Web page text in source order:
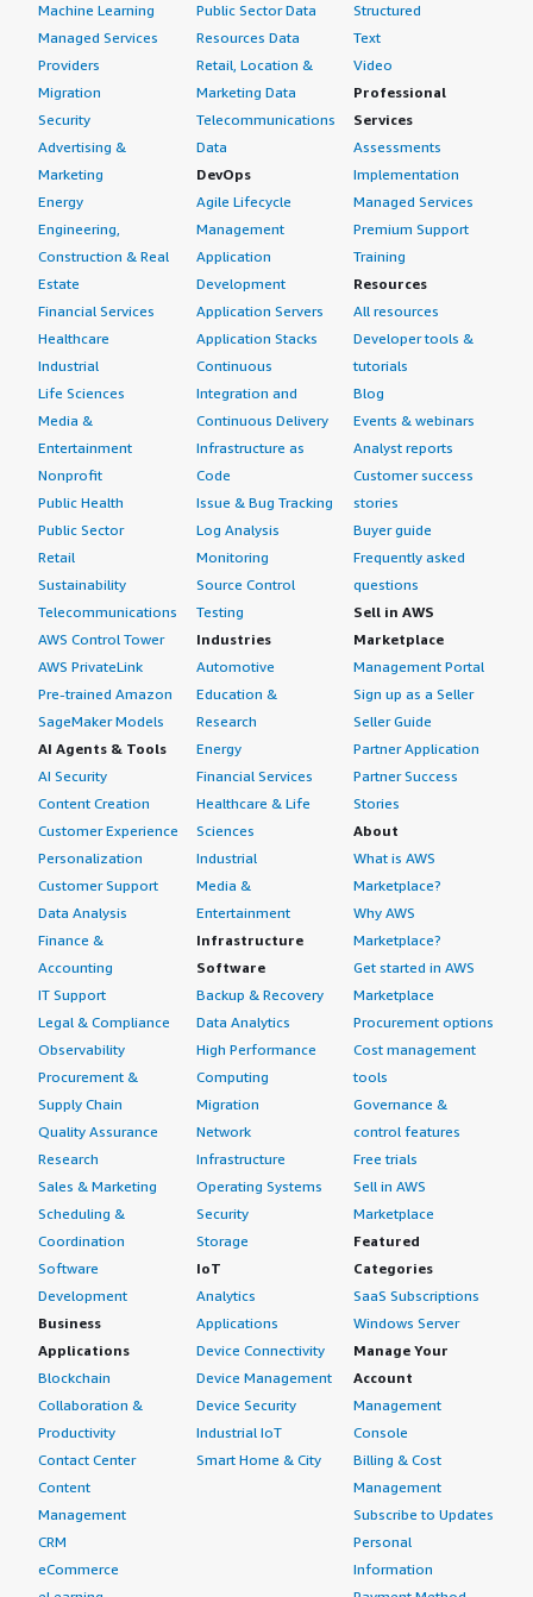
Machine Learning
Managed Services
Providers
Migration
Security
Advertising &
Marketing
Energy
Engineering,
Construction & Real
Estate
Financial Services
Healthcare
Industrial
Life Sciences
Media &
Entertainment
Nonprofit
Public Health
Public Sector
Retail
Sustainability
Telecommunications
AWS Control Tower
AWS PrivateLink
Pre-trained Amazon
SageMaker Models
AI Agents & Tools
AI Security
Content Creation
Customer Experience
Personalization
Customer Support
Data Analysis
Finance &
Accounting
IT Support
Legal & Compliance
Observability
Procurement &
Supply Chain
Quality Assurance
Research
Sales & Marketing
Scheduling &
Coordination
Software
Development
Business
Applications
Blockchain
Collaboration &
Productivity
Contact Center
Content
Management
CRM
eCommerce
Public Sector Data
Resources Data
Retail, Location &
Marketing Data
Telecommunications
Data
DevOps
Agile Lifecycle
Management
Application
Development
Application Servers
Application Stacks
Continuous
Integration and
Continuous Delivery
Infrastructure as
Code
Issue & Bug Tracking
Log Analysis
Monitoring
Source Control
Testing
Industries
Automotive
Education &
Research
Energy
Financial Services
Healthcare & Life
Sciences
Industrial
Media &
Entertainment
Infrastructure
Software
Backup & Recovery
Data Analytics
High Performance
Computing
Migration
Network
Infrastructure
Operating Systems
Security
Storage
IoT
Analytics
Applications
Device Connectivity
Device Management
Device Security
Industrial IoT
Smart Home & City
Structured
Text
Video
Professional
Services
Assessments
Implementation
Managed Services
Premium Support
Training
Resources
All resources
Developer tools &
tutorials
Blog
Events & webinars
Analyst reports
Customer success
stories
Buyer guide
Frequently asked
questions
Sell in AWS
Marketplace
Management Portal
Sign up as a Seller
Seller Guide
Partner Application
Partner Success
Stories
About
What is AWS
Marketplace?
Why AWS
Marketplace?
Get started in AWS
Marketplace
Procurement options
Cost management
tools
Governance &
control features
Free trials
Sell in AWS
Marketplace
Featured
Categories
SaaS Subscriptions
Windows Server
Manage Your
Account
Management
Console
Billing & Cost
Management
Subscribe to Updates
Personal
Information